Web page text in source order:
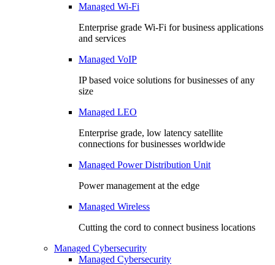
Managed Wi-Fi
Enterprise grade Wi-Fi for business applications
and services
Managed VoIP
IP based voice solutions for businesses of any
size
Managed LEO
Enterprise grade, low latency satellite
connections for businesses worldwide
Managed Power Distribution Unit
Power management at the edge
Managed Wireless
Cutting the cord to connect business locations
Managed Cybersecurity
Managed Cybersecurity